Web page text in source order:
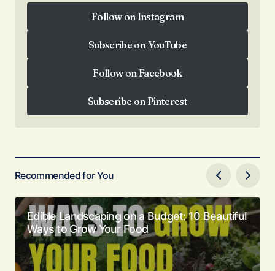
Follow on Instagram
Subscribe on YouTube
Follow on Facebook
Subscribe on Pinterest
Subscribe on Pinterest
Recommended for You
Edible Landscaping on a Budget: 10 Beautiful
Ways to Grow Your Food